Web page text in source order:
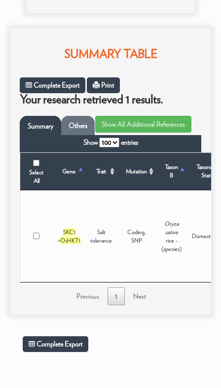
SUMMARY TABLE
Complete Export Print
Your research retrieved 1 results.
Summary Others
Show entries
Select
All
Gene Trait Mutation
Taxon
B
Taxonomic
Status
SKC1
=OsHKT1
Salt
tolerance
Coding,
SNP
Oryza
sativa
rice -
(species)
Previous 1 Next
Complete Export